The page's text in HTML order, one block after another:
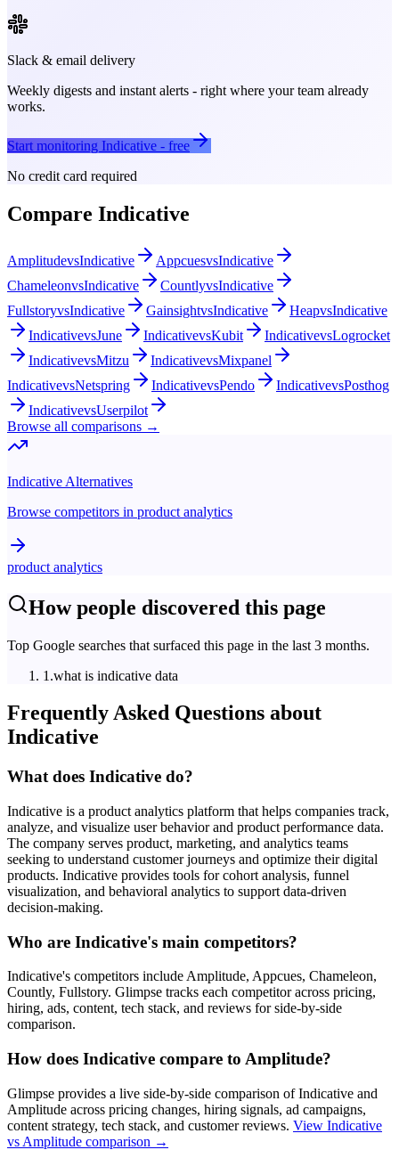
Slack & email delivery
Weekly digests and instant alerts - right where your team already
works.
Start monitoring Indicative - free
No credit card required
Compare Indicative
AmplitudevsIndicative AppcuesvsIndicative
ChameleonvsIndicative CountlyvsIndicative
FullstoryvsIndicative GainsightvsIndicative HeapvsIndicative
IndicativevsJune IndicativevsKubit IndicativevsLogrocket
IndicativevsMitzu IndicativevsMixpanel
IndicativevsNetspring IndicativevsPendo IndicativevsPosthog
IndicativevsUserpilot
Browse all comparisons →
Indicative Alternatives
Browse competitors in product analytics
product analytics
How people discovered this page
Top Google searches that surfaced this page in the last 3 months.
1 .what is indicative data
Frequently Asked Questions about
Indicative
What does Indicative do?
Indicative is a product analytics platform that helps companies track,
analyze, and visualize user behavior and product performance data.
The company serves product, marketing, and analytics teams
seeking to understand customer journeys and optimize their digital
products. Indicative provides tools for cohort analysis, funnel
visualization, and behavioral analytics to support data-driven
decision-making.
Who are Indicative's main competitors?
Indicative's competitors include Amplitude, Appcues, Chameleon,
Countly, Fullstory. Glimpse tracks each competitor across pricing,
hiring, ads, content, tech stack, and reviews for side-by-side
comparison.
How does Indicative compare to Amplitude?
Glimpse provides a live side-by-side comparison of Indicative and
Amplitude across pricing changes, hiring signals, ad campaigns,
content strategy, tech stack, and customer reviews. View Indicative
vs Amplitude comparison →